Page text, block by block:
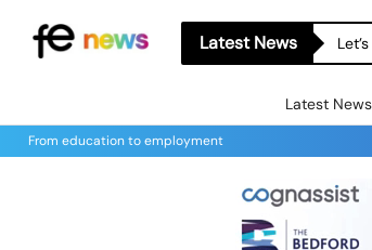
Latest News
Latest News
From education to employment